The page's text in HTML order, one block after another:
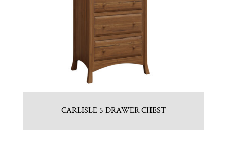
CARLISLE 5 DRAWER CHEST